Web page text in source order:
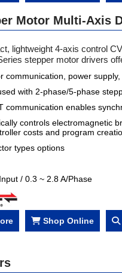
Motor Multi-Axis
lightweight 4-axis control
stepper motor drivers
communication, power
with 2-phase/5-phase
communication enables
controls electromagnetic
costs and program
types options
/ 0.3 ~ 2.8 A/Phase
Shop Online